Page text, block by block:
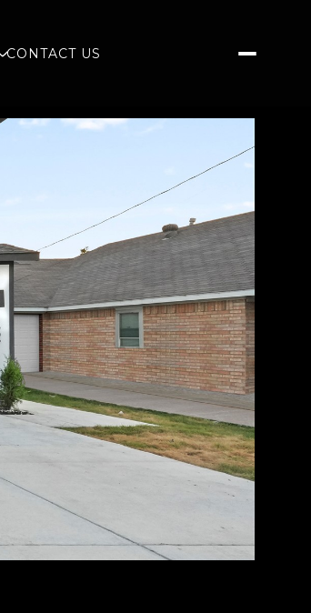
CONTACT US